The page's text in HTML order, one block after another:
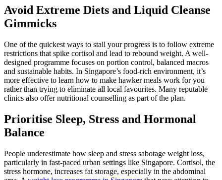
Avoid Extreme Diets and Liquid Cleanse
Gimmicks
One of the quickest ways to stall your progress is to follow extreme
restrictions that spike cortisol and lead to rebound weight. A well-
designed programme focuses on portion control, balanced macros
and sustainable habits. In Singapore’s food-rich environment, it’s
more effective to learn how to make hawker meals work for you
rather than trying to eliminate all local favourites. Many reputable
clinics also offer nutritional counselling as part of the plan.
Prioritise Sleep, Stress and Hormonal
Balance
People underestimate how sleep and stress sabotage weight loss,
particularly in fast-paced urban settings like Singapore. Cortisol, the
stress hormone, increases fat storage, especially in the abdominal